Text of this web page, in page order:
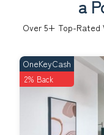
a
Over 5+ Top-Rated
OneKeyCash
2% Back